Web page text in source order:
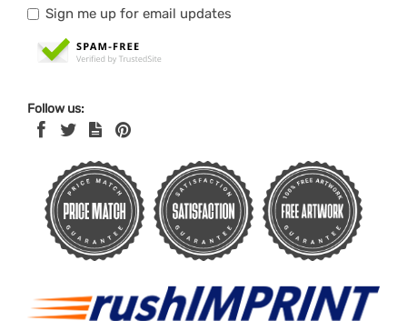
Sign me up for email updates
Follow us: